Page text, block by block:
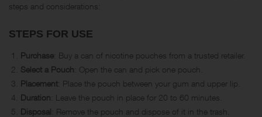
steps and considerations:
STEPS FOR USE
Purchase : Buy a can of nicotine pouches from a trusted retailer.
Select a Pouch : Open the can and pick one pouch.
Placement : Place the pouch between your gum and upper lip.
Duration : Leave the pouch in place for 20 to 60 minutes.
Disposal : Remove the pouch and dispose of it in the trash.